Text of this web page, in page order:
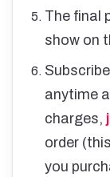
The final
show on
anytime
charges,
order
you